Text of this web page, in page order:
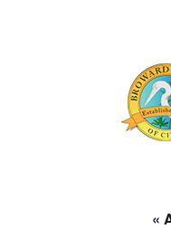
«